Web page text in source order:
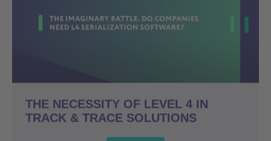
THE NECESSITY OF LEVEL 4 IN
TRACK & TRACE SOLUTIONS